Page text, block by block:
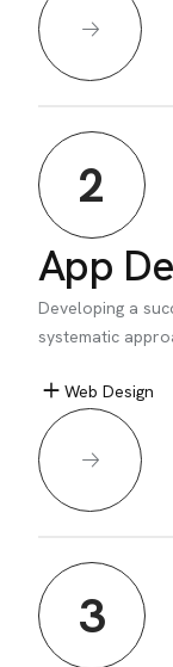
2
App
Developing a
systematic
Web Design
3